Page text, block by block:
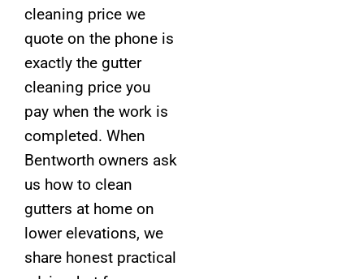
cleaning price we
quote on the phone is
exactly the gutter
cleaning price you
pay when the work is
completed. When
Bentworth owners ask
us how to clean
gutters at home on
lower elevations, we
share honest practical